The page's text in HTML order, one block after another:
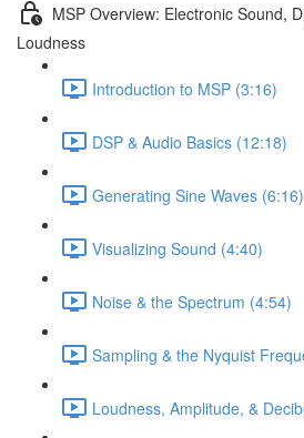
MSP Overview: Electronic Sound,
Loudness
Introduction to MSP (3:16)
DSP & Audio Basics (12:18)
Generating Sine Waves (6:16)
Visualizing Sound (4:40)
Noise & the Spectrum (4:54)
Sampling & the Nyquist
Loudness, Amplitude, &